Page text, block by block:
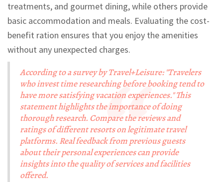
treatments, and gourmet dining, while others provide
basic accommodation and meals. Evaluating the cost-
benefit ration ensures that you enjoy the amenities
without any unexpected charges.
According to a survey by Travel+Leisure: "Travelers
who invest time researching before booking tend to
have more satisfying vacation experiences." This
statement highlights the importance of doing
thorough research. Compare the reviews and
ratings of different resorts on legitimate travel
platforms. Real feedback from previous guests
about their personal experiences can provide
insights into the quality of services and facilities
offered.